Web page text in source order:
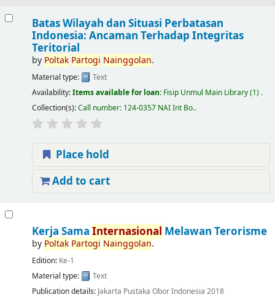
Batas Wilayah dan Situasi Perbatasan
Indonesia: Ancaman Terhadap Integritas
Teritorial
by Poltak Partogi Nainggolan.
Material type:
Text
Availability:Items available for loan: Fisip Unmul Main Library(1) .
Collection(s):Call number: 124-0357 NAI Int Bo..
Place hold
Add to cart
Kerja Sama Internasional Melawan Terorisme
by Poltak Partogi Nainggolan.
Edition: Ke-1
Material type:
Text
Publication details: Jakarta Pustaka Obor Indonesia 2018